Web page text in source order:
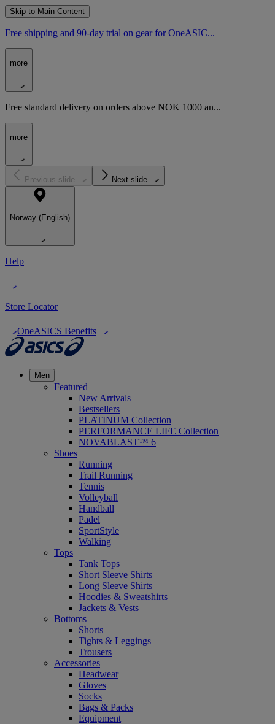
Skip to Main Content
Free shipping and 90-day trial on gear for OneASIC...
more
Free standard delivery on orders above NOK 1000 an...
more
Previous slide Next slide
Norway (English)
Help
Store Locator
OneASICS Benefits
Men
Featured
New Arrivals
Bestsellers
PLATINUM Collection
PERFORMANCE LIFE Collection
NOVABLAST™ 6
Shoes
Running
Trail Running
Tennis
Volleyball
Handball
Padel
SportStyle
Walking
Tops
Tank Tops
Short Sleeve Shirts
Long Sleeve Shirts
Hoodies & Sweatshirts
Jackets & Vests
Bottoms
Shorts
Tights & Leggings
Trousers
Accessories
Headwear
Gloves
Socks
Bags & Packs
Equipment